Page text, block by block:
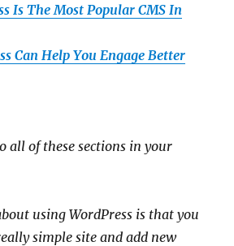
Is The Most Popular CMS In
Can Help You Engage Better
all of these sections in your
using WordPress is that you
simple site and add new